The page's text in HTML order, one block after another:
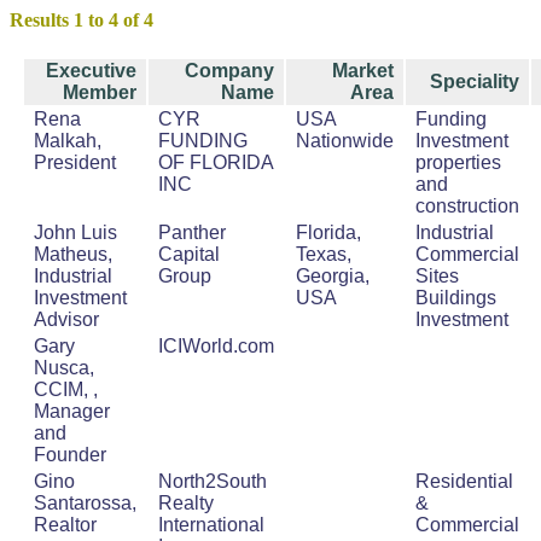
Results 1 to 4 of 4
Executive
Member
Company
Name
Market
Area
Speciality
Rena
Malkah,
President
CYR
FUNDING
OF FLORIDA
INC
USA
Nationwide
Funding
Investment
properties
and
construction
John Luis
Matheus,
Industrial
Investment
Advisor
Panther
Capital
Group
Florida,
Texas,
Georgia,
USA
Industrial
Commercial
Sites
Buildings
Investment
Gary
Nusca,
CCIM, ,
Manager
and
Founder
ICIWorld.com
Gino
Santarossa,
Realtor
North2South
Realty
International
Residential
&
Commercial